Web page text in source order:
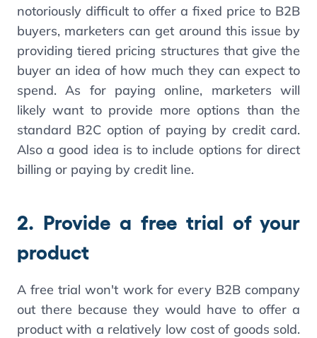
notoriously difficult to offer a fixed price to B2B
buyers, marketers can get around this issue by
providing tiered pricing structures that give the
buyer an idea of how much they can expect to
spend. As for paying online, marketers will
likely want to provide more options than the
standard B2C option of paying by credit card.
Also a good idea is to include options for direct
billing or paying by credit line.
2. Provide a free trial of your
product
A free trial won't work for every B2B company
out there because they would have to offer a
product with a relatively low cost of goods sold.